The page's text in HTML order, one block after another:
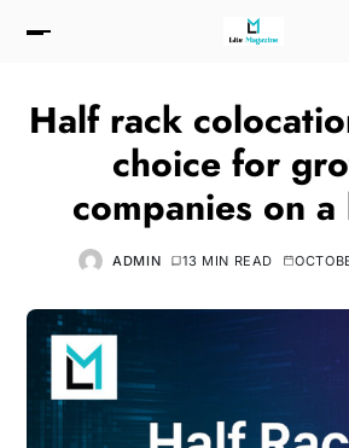
Half rack
choice for
companies on
ADMIN 13 MIN READ